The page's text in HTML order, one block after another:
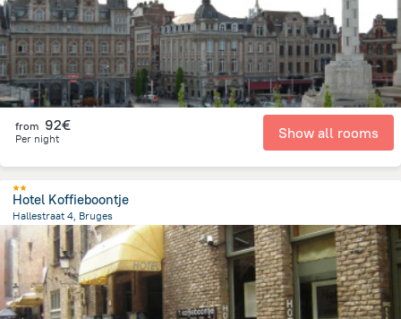
from 92€
Per night Show all rooms
Hotel Koffieboontje
Hallestraat 4, Bruges
113.4 m
from the center ofBelgien